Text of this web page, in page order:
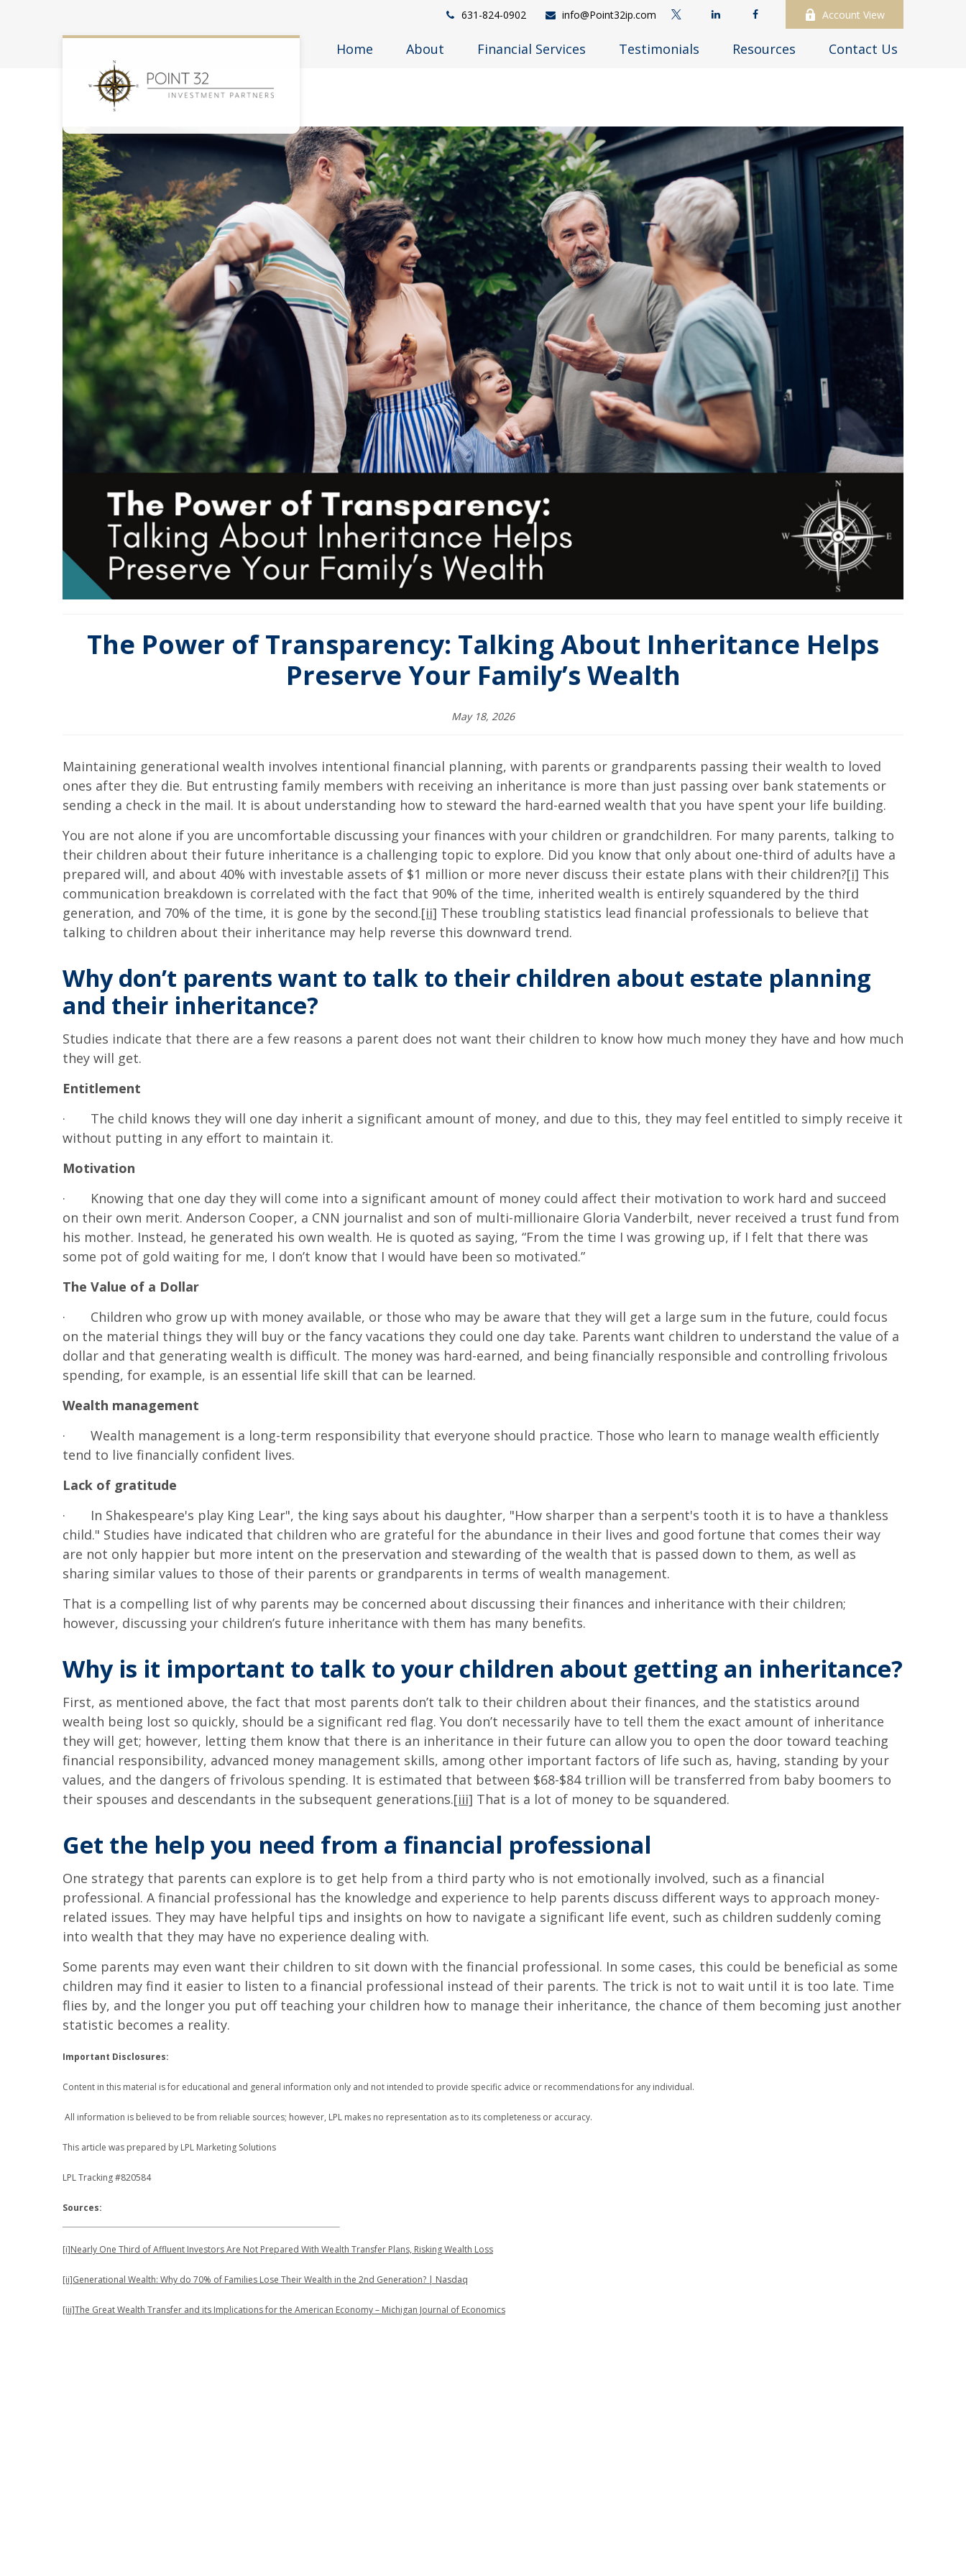
631-824-0902 info@Point32ip.com Account View
Home About Financial Services Testimonials Resources Contact Us
The Power of Transparency: Talking About Inheritance Helps
Preserve Your Family’s Wealth
May 18, 2026
Maintaining generational wealth involves intentional financial planning, with parents or grandparents passing their wealth to loved
ones after they die. But entrusting family members with receiving an inheritance is more than just passing over bank statements or
sending a check in the mail. It is about understanding how to steward the hard-earned wealth that you have spent your life building.
You are not alone if you are uncomfortable discussing your finances with your children or grandchildren. For many parents, talking to
their children about their future inheritance is a challenging topic to explore. Did you know that only about one-third of adults have a
prepared will, and about 40% with investable assets of $1 million or more never discuss their estate plans with their children?[i] This
communication breakdown is correlated with the fact that 90% of the time, inherited wealth is entirely squandered by the third
generation, and 70% of the time, it is gone by the second.[ii] These troubling statistics lead financial professionals to believe that
talking to children about their inheritance may help reverse this downward trend.
Why don’t parents want to talk to their children about estate planning
and their inheritance?
Studies indicate that there are a few reasons a parent does not want their children to know how much money they have and how much
they will get.
Entitlement
· The child knows they will one day inherit a significant amount of money, and due to this, they may feel entitled to simply receive it
without putting in any effort to maintain it.
Motivation
· Knowing that one day they will come into a significant amount of money could affect their motivation to work hard and succeed
on their own merit. Anderson Cooper, a CNN journalist and son of multi-millionaire Gloria Vanderbilt, never received a trust fund from
his mother. Instead, he generated his own wealth. He is quoted as saying, “From the time I was growing up, if I felt that there was
some pot of gold waiting for me, I don’t know that I would have been so motivated.”
The Value of a Dollar
· Children who grow up with money available, or those who may be aware that they will get a large sum in the future, could focus
on the material things they will buy or the fancy vacations they could one day take. Parents want children to understand the value of a
dollar and that generating wealth is difficult. The money was hard-earned, and being financially responsible and controlling frivolous
spending, for example, is an essential life skill that can be learned.
Wealth management
· Wealth management is a long-term responsibility that everyone should practice. Those who learn to manage wealth efficiently
tend to live financially confident lives.
Lack of gratitude
· In Shakespeare's play King Lear", the king says about his daughter, "How sharper than a serpent's tooth it is to have a thankless
child." Studies have indicated that children who are grateful for the abundance in their lives and good fortune that comes their way
are not only happier but more intent on the preservation and stewarding of the wealth that is passed down to them, as well as
sharing similar values to those of their parents or grandparents in terms of wealth management.
That is a compelling list of why parents may be concerned about discussing their finances and inheritance with their children;
however, discussing your children’s future inheritance with them has many benefits.
Why is it important to talk to your children about getting an inheritance?
First, as mentioned above, the fact that most parents don’t talk to their children about their finances, and the statistics around
wealth being lost so quickly, should be a significant red flag. You don’t necessarily have to tell them the exact amount of inheritance
they will get; however, letting them know that there is an inheritance in their future can allow you to open the door toward teaching
financial responsibility, advanced money management skills, among other important factors of life such as, having, standing by your
values, and the dangers of frivolous spending. It is estimated that between $68-$84 trillion will be transferred from baby boomers to
their spouses and descendants in the subsequent generations.[iii] That is a lot of money to be squandered.
Get the help you need from a financial professional
One strategy that parents can explore is to get help from a third party who is not emotionally involved, such as a financial
professional. A financial professional has the knowledge and experience to help parents discuss different ways to approach money-
related issues. They may have helpful tips and insights on how to navigate a significant life event, such as children suddenly coming
into wealth that they may have no experience dealing with.
Some parents may even want their children to sit down with the financial professional. In some cases, this could be beneficial as some
children may find it easier to listen to a financial professional instead of their parents. The trick is not to wait until it is too late. Time
flies by, and the longer you put off teaching your children how to manage their inheritance, the chance of them becoming just another
statistic becomes a reality.
Important Disclosures:
Content in this material is for educational and general information only and not intended to provide specific advice or recommendations for any individual.
All information is believed to be from reliable sources; however, LPL makes no representation as to its completeness or accuracy.
This article was prepared by LPL Marketing Solutions
LPL Tracking #820584
Sources:
[i]Nearly One Third of Affluent Investors Are Not Prepared With Wealth Transfer Plans, Risking Wealth Loss
[ii]Generational Wealth: Why do 70% of Families Lose Their Wealth in the 2nd Generation? | Nasdaq
[iii]The Great Wealth Transfer and its Implications for the American Economy – Michigan Journal of Economics